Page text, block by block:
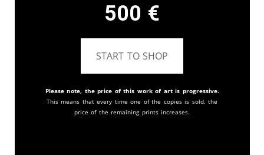
500 €
START TO SHOP
Please note, the price of this work of art is progressive.
This means that every time one of the copies is sold, the
price of the remaining prints increases.